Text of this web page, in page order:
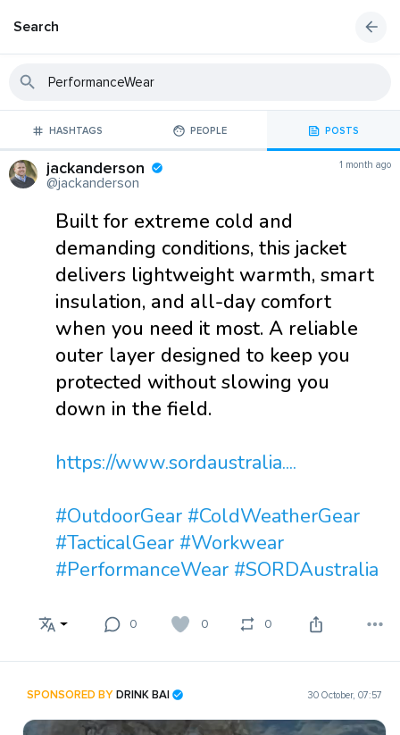
Search
HASHTAGS PEOPLE POSTS
jackanderson
@jackanderson
1 month ago
Built for extreme cold and
demanding conditions, this jacket
delivers lightweight warmth, smart
insulation, and all-day comfort
when you need it most. A reliable
outer layer designed to keep you
protected without slowing you
down in the field.
https://www.sordaustralia....
#OutdoorGear #ColdWeatherGear
#TacticalGear #Workwear
#PerformanceWear #SORDAustralia
0 0 0
SPONSORED BYDRINK BAI 30 October, 07:57